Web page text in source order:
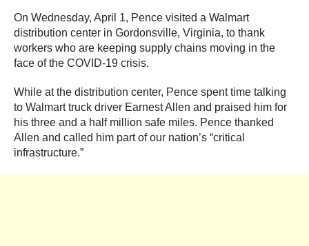
On Wednesday, April 1, Pence visited a Walmart
distribution center in Gordonsville, Virginia, to thank
workers who are keeping supply chains moving in the
face of the COVID-19 crisis.
While at the distribution center, Pence spent time talking
to Walmart truck driver Earnest Allen and praised him for
his three and a half million safe miles. Pence thanked
Allen and called him part of our nation’s “critical
infrastructure.”